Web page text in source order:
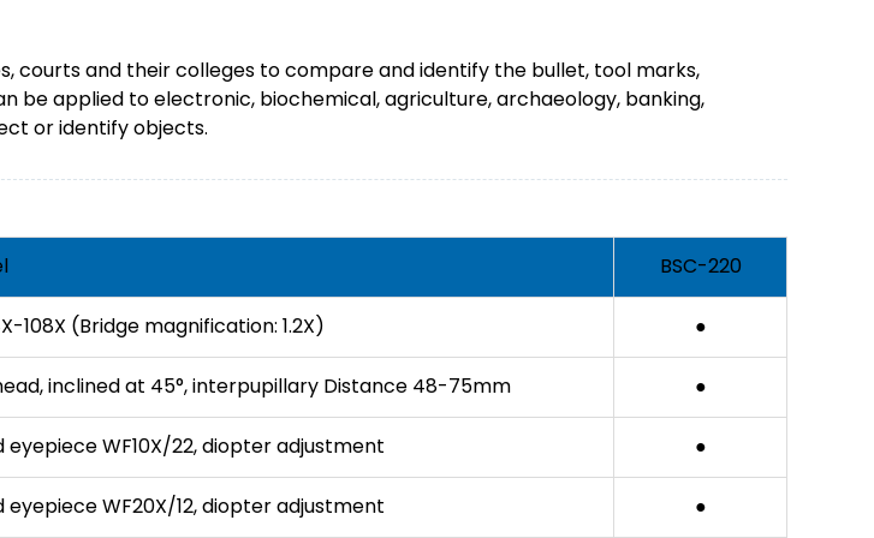
courts and their colleges to compare and identify the bullet, tool marks,
be applied to electronic, biochemical, agriculture, archaeology, banking,
or identify objects.
BSC-220
108X (Bridge magnification: 1.2X) ●
inclined at 45°, interpupillary Distance 48-75mm ●
eyepiece WF10X/22, diopter adjustment ●
eyepiece WF20X/12, diopter adjustment
●